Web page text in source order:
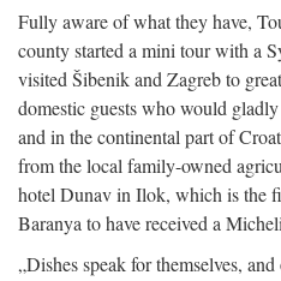
Fully aware of what they have,
county started a mini tour with a
visited Šibenik and Zagreb to
domestic guests who would
and in the continental part of
from the local family-owned
hotel Dunav in Ilok, which is the
Baranya to have received a
„Dishes speak for themselves,